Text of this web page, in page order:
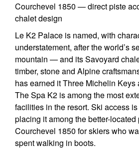
Courchevel 1850 — direct piste
chalet design
Le K2 Palace is named, with
understatement, after the world’s
mountain — and its Savoyard
timber, stone and Alpine
has earned it Three Michelin Keys
The Spa K2 is among the most
facilities in the resort. Ski access
placing it among the better-located
Courchevel 1850 for skiers who
spent walking in boots.